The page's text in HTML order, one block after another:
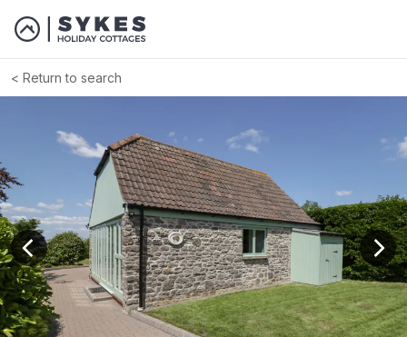
Return to search
View previous image